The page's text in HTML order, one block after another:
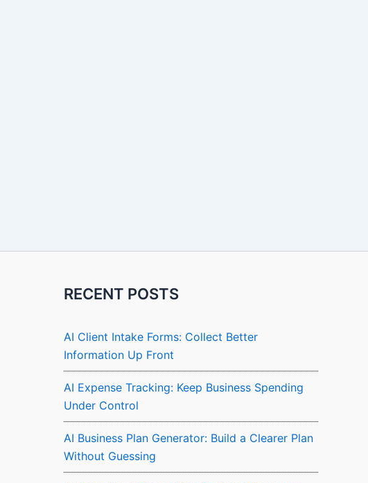
RECENT POSTS
AI Client Intake Forms: Collect Better
Information Up Front
AI Expense Tracking: Keep Business Spending
Under Control
AI Business Plan Generator: Build a Clearer Plan
Without Guessing